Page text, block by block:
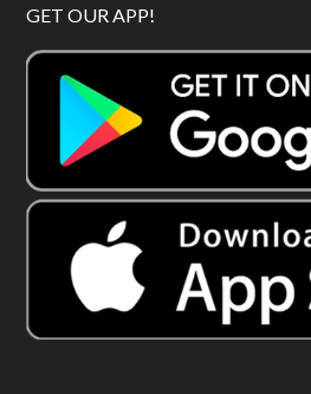
GET OUR APP!